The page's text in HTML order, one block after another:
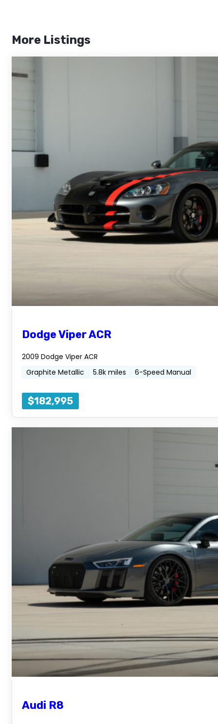
More Listings
Dodge Viper ACR
2009 Dodge Viper ACR
Graphite Metallic
5.8k miles 6-Speed Manual
$182,995
Audi R8